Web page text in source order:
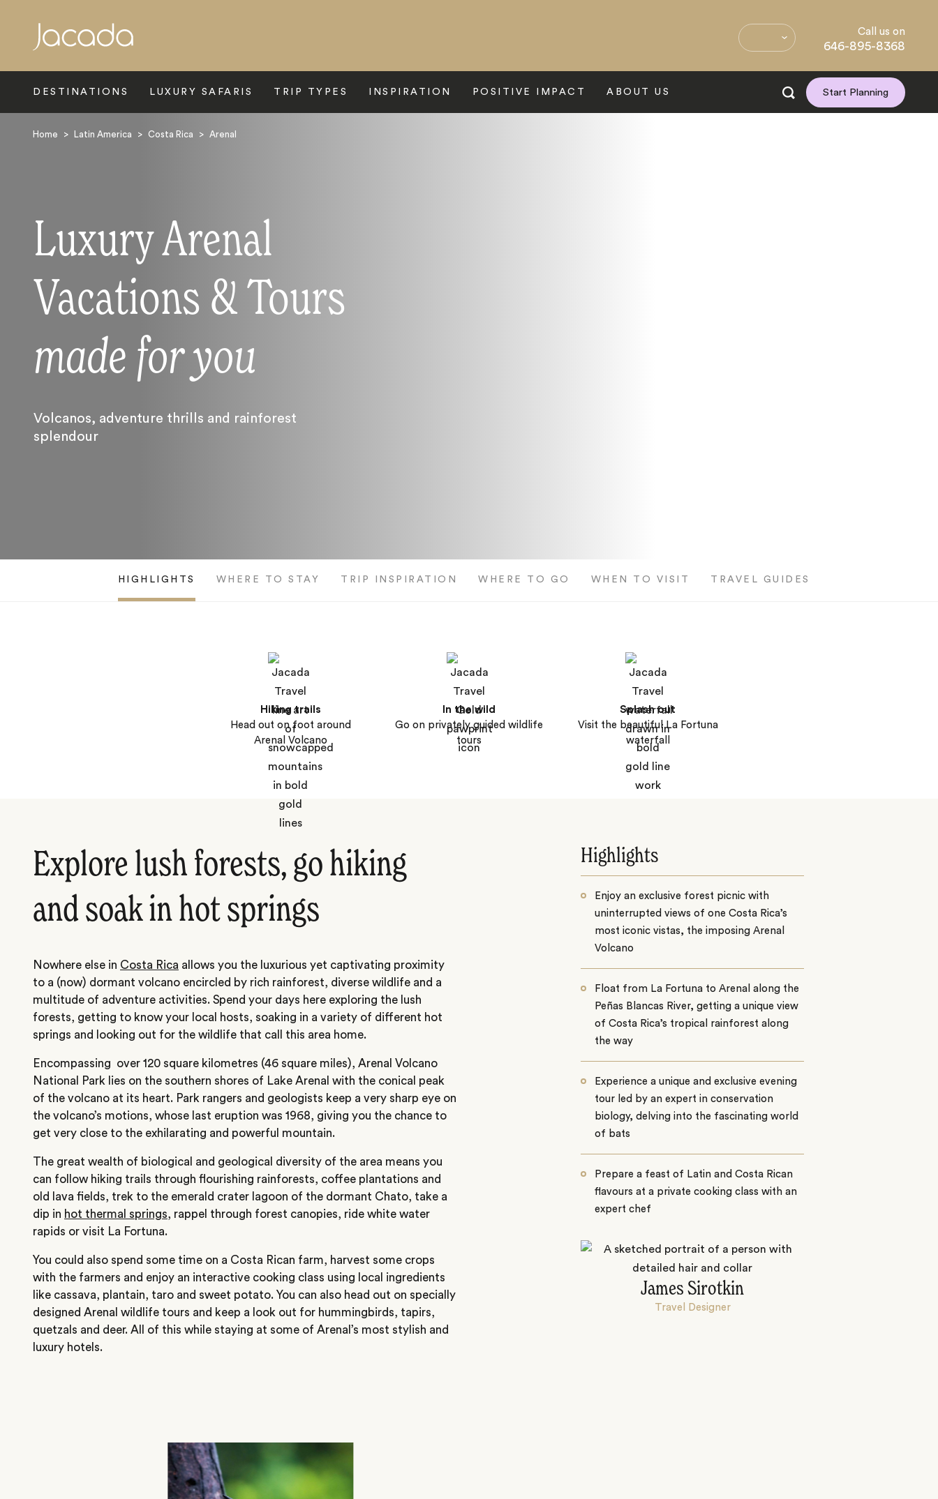
Call us on
646-895-8368
DESTINATIONS LUXURY SAFARIS TRIP TYPES INSPIRATION POSITIVE IMPACT ABOUT US Start Planning
Home > Latin America > Costa Rica > Arenal
Luxury Arenal
Vacations & Tours
made for you
Volcanos, adventure thrills and rainforest
splendour
HIGHLIGHTS WHERE TO STAY TRIP INSPIRATION WHERE TO GO WHEN TO VISIT TRAVEL GUIDES
Hiking trails
Head out on foot around
Arenal Volcano
In the wild
Go on privately guided wildlife
tours
Splash out
Visit the beautiful La Fortuna
waterfall
Explore lush forests, go hiking
and soak in hot springs
Nowhere else in Costa Rica allows you the luxurious yet captivating proximity
to a (now) dormant volcano encircled by rich rainforest, diverse wildlife and a
multitude of adventure activities. Spend your days here exploring the lush
forests, getting to know your local hosts, soaking in a variety of different hot
springs and looking out for the wildlife that call this area home.
Encompassing over ‎120 square kilometres (46 square miles), Arenal Volcano
National Park lies on the southern shores of Lake Arenal with the conical peak
of the volcano at its heart. Park rangers and geologists keep a very sharp eye on
the volcano’s motions, whose last eruption was 1968, giving you the chance to
get very close to the exhilarating and powerful mountain.
The great wealth of biological and geological diversity of the area means you
can follow hiking trails through flourishing rainforests, coffee plantations and
old lava fields, trek to the emerald crater lagoon of the dormant Chato, take a
dip in hot thermal springs, rappel through forest canopies, ride white water
rapids or visit La Fortuna.
You could also spend some time on a Costa Rican farm, harvest some crops
with the farmers and enjoy an interactive cooking class using local ingredients
like cassava, plantain, taro and sweet potato. You can also head out on specially
designed Arenal wildlife tours and keep a look out for hummingbirds, tapirs,
quetzals and deer. All of this while staying at some of Arenal’s most stylish and
luxury hotels.
Highlights
Enjoy an exclusive forest picnic with
uninterrupted views of one Costa Rica’s
most iconic vistas, the imposing Arenal
Volcano
Float from La Fortuna to Arenal along the
Peñas Blancas River, getting a unique view
of Costa Rica’s tropical rainforest along
the way
Experience a unique and exclusive evening
tour led by an expert in conservation
biology, delving into the fascinating world
of bats
Prepare a feast of Latin and Costa Rican
flavours at a private cooking class with an
expert chef
James Sirotkin
Travel Designer
Search